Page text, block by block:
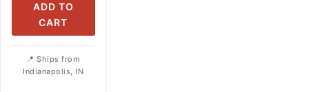
ADD TO
CART
Ships from
Indianapolis, IN